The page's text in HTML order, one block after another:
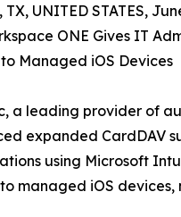
TX, UNITED STATES,
ONE Gives IT
Managed iOS Devices
a leading provider of
expanded CardDAV
using Microsoft
managed iOS